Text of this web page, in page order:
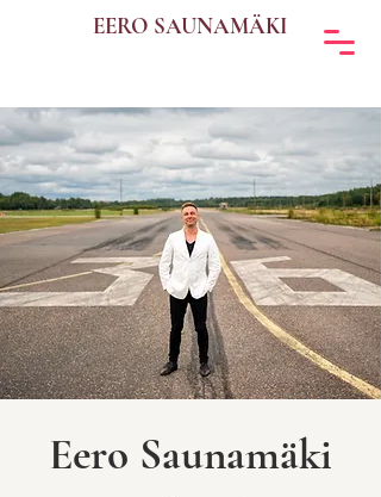
EERO SAUNAMÄKI
Eero Saunamäki